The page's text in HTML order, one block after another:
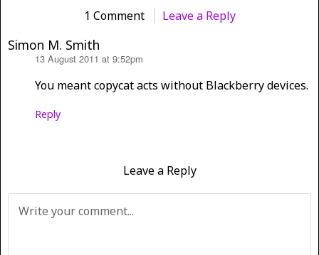
1 Comment Leave a Reply
Simon M. Smith
13 August 2011 at 9:52pm
You meant copycat acts without Blackberry devices.
Reply
Leave a Reply